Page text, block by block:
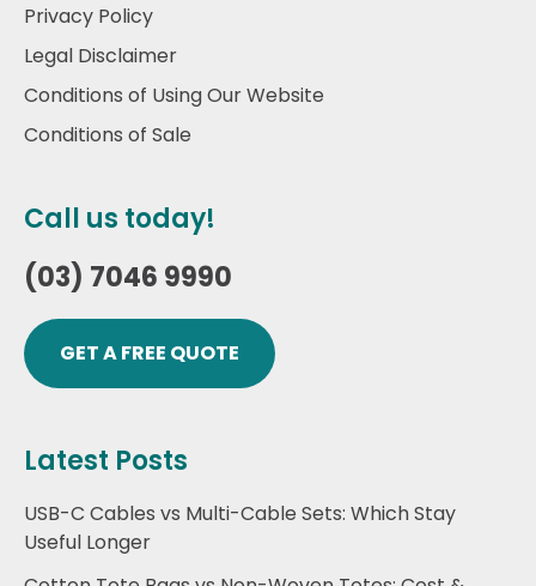
Privacy Policy
Legal Disclaimer
Conditions of Using Our Website
Conditions of Sale
Call us today!
(03) 7046 9990
GET A FREE QUOTE
Latest Posts
USB-C Cables vs Multi-Cable Sets: Which Stay
Useful Longer